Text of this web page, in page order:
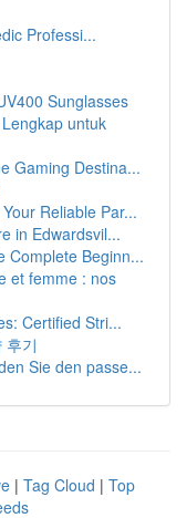
Professi...
Sunglasses
untuk
Gaming Destina...
Reliable Par...
in Edwardsvil...
Complete Beginn...
et femme : nos
Certified Stri...
후기
Sie den passe...
| Tag Cloud | Top